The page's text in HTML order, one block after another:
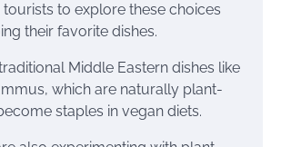
tourists to explore these choices
their favorite dishes.
Middle Eastern dishes like
which are naturally plant-
staples in vegan diets.